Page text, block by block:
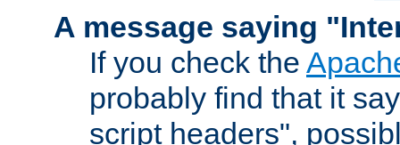
A message saying
If you check the
probably find that it
script headers",